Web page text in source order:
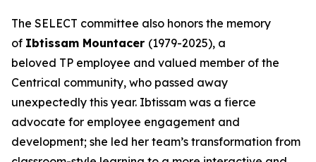
The SELECT committee also honors the memory
of Ibtissam Mountacer (1979-2025), a
beloved TP employee and valued member of the
Centrical community, who passed away
unexpectedly this year. Ibtissam was a fierce
advocate for employee engagement and
development; she led her team’s transformation from